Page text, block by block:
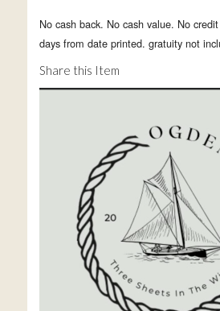
No cash back. No cash value. No
days from date printed. gratuity not
Share this Item